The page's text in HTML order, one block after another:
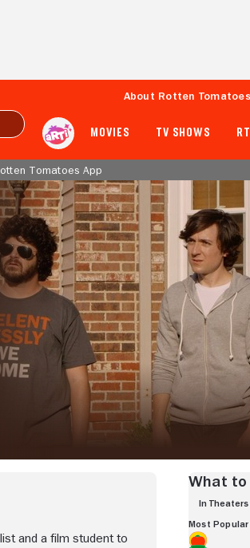
About Rotten
MOVIES TV SHOWS
Tomatoes App
and a film student to
What to
IN THEATERS
Most Popular